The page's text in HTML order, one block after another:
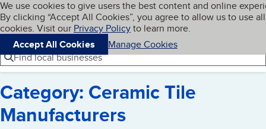
Skip to main content
Cookies on BBB.org
We use cookies to give users the best content and online
By clicking “Accept All Cookies”, you agree to allow us to use all
cookies. Visit our Privacy Policyto learn more.
Accept All Cookies
Manage Cookies
Navigation menu
Menu My BBB
Find local businesses
Category: Ceramic Tile
Manufacturers